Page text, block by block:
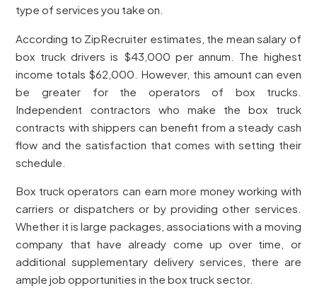
type of services you take on.
According to ZipRecruiter estimates, the mean salary of
box truck drivers is $43,000 per annum. The highest
income totals $62,000. However, this amount can even
be greater for the operators of box trucks.
Independent contractors who make the box truck
contracts with shippers can benefit from a steady cash
flow and the satisfaction that comes with setting their
schedule.
Box truck operators can earn more money working with
carriers or dispatchers or by providing other services.
Whether it is large packages, associations with a moving
company that have already come up over time, or
additional supplementary delivery services, there are
ample job opportunities in the box truck sector.